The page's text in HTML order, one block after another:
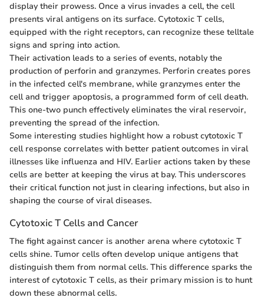
display their prowess. Once a virus invades a cell, the cell
presents viral antigens on its surface. Cytotoxic T cells,
equipped with the right receptors, can recognize these telltale
signs and spring into action.
Their activation leads to a series of events, notably the
production of perforin and granzymes. Perforin creates pores
in the infected cell's membrane, while granzymes enter the
cell and trigger apoptosis, a programmed form of cell death.
This one-two punch effectively eliminates the viral reservoir,
preventing the spread of the infection.
Some interesting studies highlight how a robust cytotoxic T
cell response correlates with better patient outcomes in viral
illnesses like influenza and HIV. Earlier actions taken by these
cells are better at keeping the virus at bay. This underscores
their critical function not just in clearing infections, but also in
shaping the course of viral diseases.
Cytotoxic T Cells and Cancer
The fight against cancer is another arena where cytotoxic T
cells shine. Tumor cells often develop unique antigens that
distinguish them from normal cells. This difference sparks the
interest of cytotoxic T cells, as their primary mission is to hunt
down these abnormal cells.